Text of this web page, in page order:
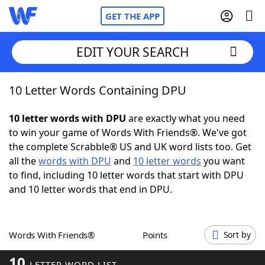
GET THE APP
Home
Words With FriendsCheat
NYT Crossplay Cheat
ScrabbleHelpers
Word GamesHelpers
EDIT YOUR SEARCH
10 Letter Words Containing DPU
10 letter words with DPU are exactly what you need
to win your game of Words With Friends®. We've got
the complete Scrabble® US and UK word lists too. Get
all thewords with DPU and 10 letter words you want
to find, including 10 letter words that start with DPU
and 10 letter words that end in DPU.
Words With Friends® Points Sort by